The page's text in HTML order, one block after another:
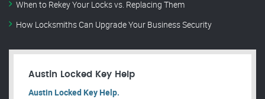
When to Rekey Your Locks vs. Replacing Them
How Locksmiths Can Upgrade Your Business Security
Austin Locked Key Help
Austin Locked Key Help.